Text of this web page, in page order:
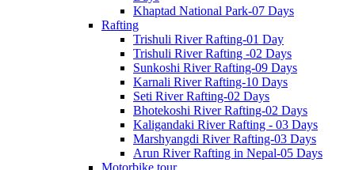
Khaptad National Park-07 Days
Rafting
Trishuli River Rafting-01 Day
Trishuli River Rafting -02 Days
Sunkoshi River Rafting-09 Days
Karnali River Rafting-10 Days
Seti River Rafting-02 Days
Bhotekoshi River Rafting-02 Days
Kaligandaki River Rafting - 03 Days
Marshyangdi River Rafting-03 Days
Arun River Rafting in Nepal-05 Days
Motorbike tour